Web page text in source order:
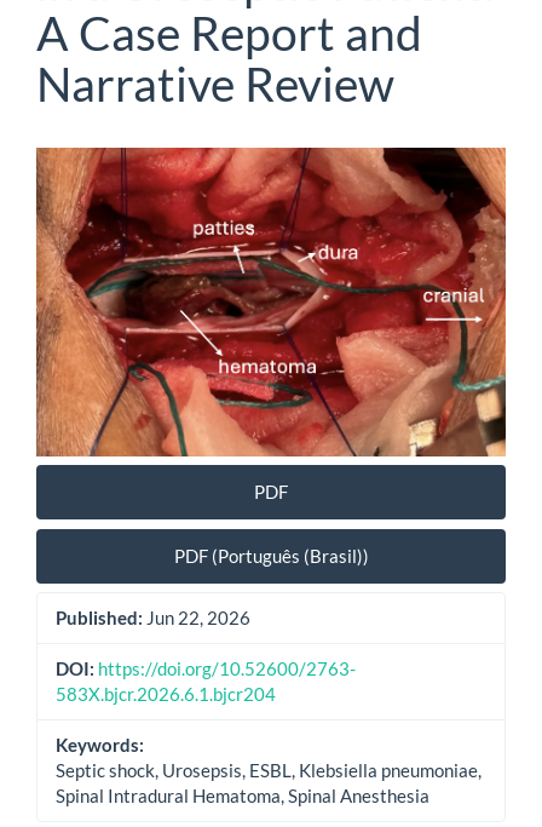
A Case Report and
Narrative Review
Article
Sidebar
PDF
PDF (Português (Brasil))
Published: Jun 22, 2026
DOI: https://doi.org/10.52600/2763-
583X.bjcr.2026.6.1.bjcr204
Keywords:
Septic shock, Urosepsis, ESBL, Klebsiella pneumoniae,
Spinal Intradural Hematoma, Spinal Anesthesia